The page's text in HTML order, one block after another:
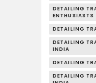
DETAILING
ENTHUSIASTS
DETAILING
DETAILING
INDIA
DETAILING
DETAILING